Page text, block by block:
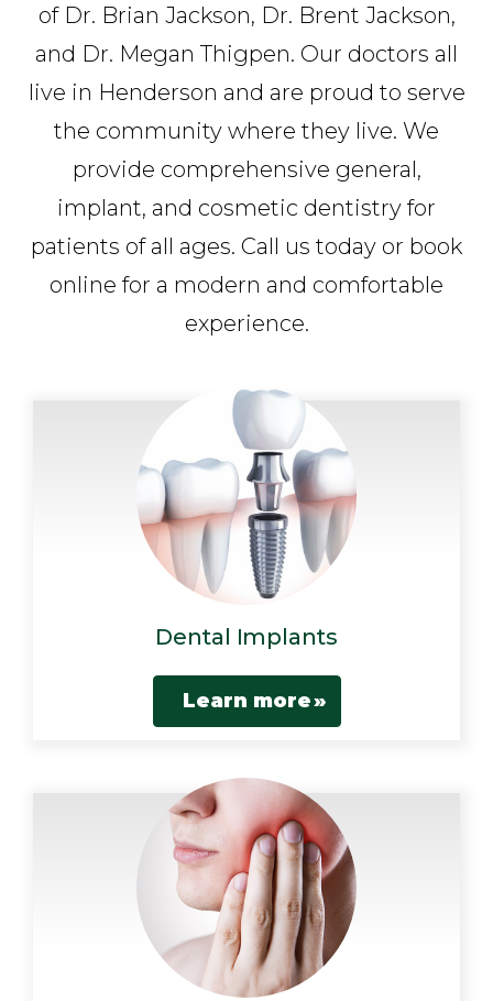
of Dr. Brian Jackson, Dr. Brent Jackson,
and Dr. Megan Thigpen. Our doctors all
live in Henderson and are proud to serve
the community where they live. We
provide comprehensive general,
implant, and cosmetic dentistry for
patients of all ages. Call us today or book
online for a modern and comfortable
experience.
Dental Implants
Learn more